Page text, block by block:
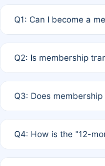
Q1: Can I become a
payment of the full
Q2: Is membership
third parties outside of
Q3: Does
12 months. If any co-
Q4: How is the "12-